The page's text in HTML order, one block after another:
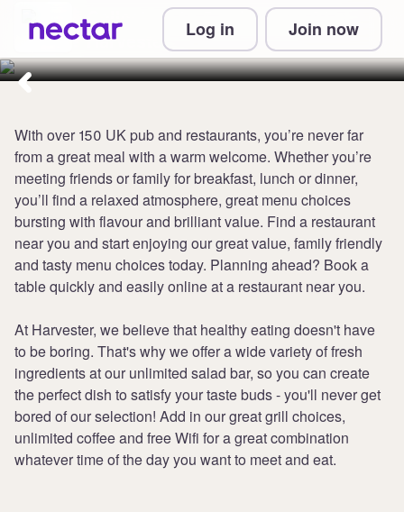
Log in Join now
Collect up to 5 points per £1 at
Harvester
With over 150 UK pub and restaurants, you’re never far
from a great meal with a warm welcome. Whether you’re
meeting friends or family for breakfast, lunch or dinner,
you’ll find a relaxed atmosphere, great menu choices
bursting with flavour and brilliant value. Find a restaurant
near you and start enjoying our great value, family friendly
and tasty menu choices today. Planning ahead? Book a
table quickly and easily online at a restaurant near you.
At Harvester, we believe that healthy eating doesn't have
to be boring. That's why we offer a wide variety of fresh
ingredients at our unlimited salad bar, so you can create
the perfect dish to satisfy your taste buds - you'll never get
bored of our selection! Add in our great grill choices,
unlimited coffee and free Wifi for a great combination
whatever time of the day you want to meet and eat.